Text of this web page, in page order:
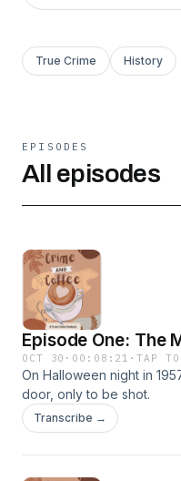
True Crime History
EPISODES
All episodes
Episode One: The
OCT 30 · 00:08:21 ·TAP TO
On Halloween night in
door, only to be shot.
Transcribe →